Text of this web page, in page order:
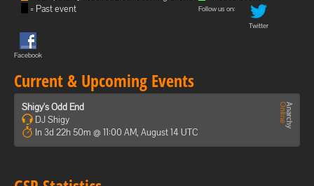
= Past event
Follow us on:
Twitter
Facebook
Current & Upcoming Events
Shigy's Odd End
DJ Shigy
In 3d 22h 50m @ 11:00 AM, August 14 UTC